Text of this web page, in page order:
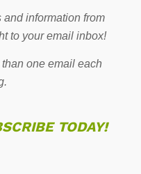
and information from
to your email inbox!
one email each
TODAY!